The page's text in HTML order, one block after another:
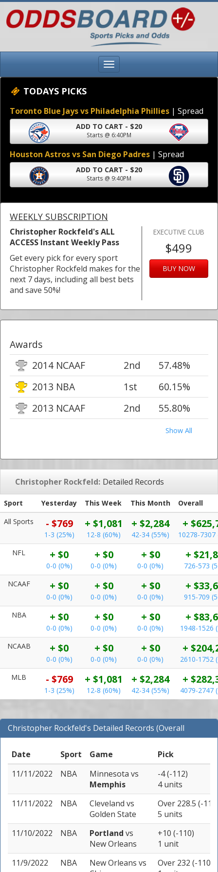
TODAYS PICKS
Toronto Blue Jays vs Philadelphia Phillies | Spread
ADD TO CART - $20
Starts @ 6:40PM
Houston Astros vs San Diego Padres | Spread
ADD TO CART - $20
Starts @ 9:40PM
WEEKLY SUBSCRIPTION
Christopher Rockfeld's ALL
ACCESS Instant Weekly Pass
Get every pick for every sport
Christopher Rockfeld makes for the
next 7 days, including all best bets
and save 50%!
EXECUTIVE CLUB
$499
BUY NOW
Awards
2014 NCAAF
2nd
57.48%
2013 NBA
1st
60.15%
2013 NCAAF
2nd 55.80%
Show All
Christopher Rockfeld: Detailed Records
Sport Yesterday This Week This Month
Overall
All Sports
- $769
1-3 (25%)
+ $1,081
12-8 (60%)
+ $2,284
42-34 (55%)
+
10278-7307
NFL
+ $0
0-0 (0%)
+ $0
0-0 (0%)
+ $0
0-0 (0%)
+
726-573
NCAAF
+ $0
0-0 (0%)
+ $0
0-0 (0%)
+ $0
0-0 (0%)
+
915-709
NBA
+ $0
0-0 (0%)
+ $0
0-0 (0%)
+ $0
0-0 (0%)
+
1948-1526
NCAAB
+ $0
0-0 (0%)
+ $0
0-0 (0%)
+ $0
0-0 (0%)
+
2610-1752
MLB
- $769
1-3 (25%)
+ $1,081
12-8 (60%)
+ $2,284
42-34 (55%)
+
4079-2747
Christopher Rockfeld's Detailed Records (Overall
Records for NBA)
Date
Sport Game
Pick
11/11/2022
NBA Minnesota vs
Memphis
-4 (-112)
4 units
11/11/2022
NBA Cleveland vs
Golden State
Over 228.5 (-
5 units
11/10/2022
NBA Portland vs
New Orleans
+10 (-110)
1 unit
11/9/2022
NBA New Orleans vs
Over 232 (-110)